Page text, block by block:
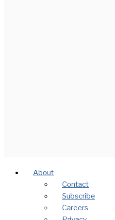
About
Contact
Subscribe
Careers